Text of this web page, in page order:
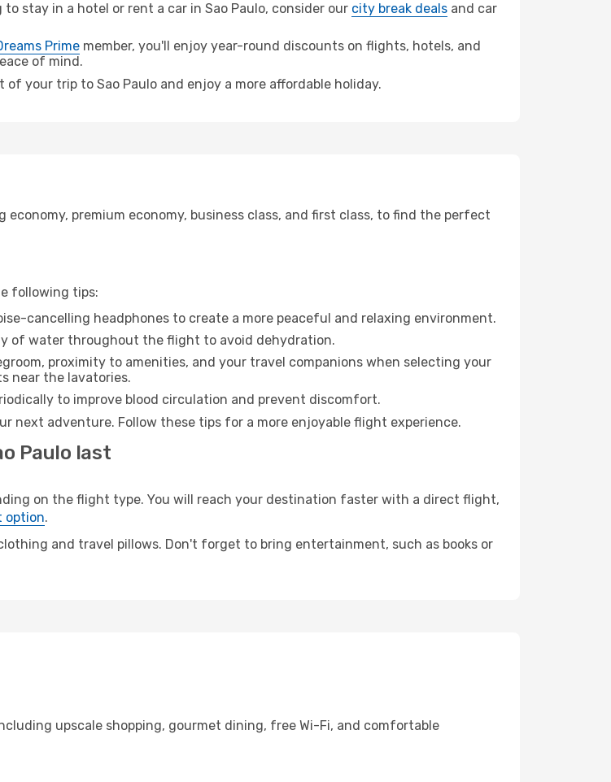
stay in a hotel or rent a car in Sao Paulo, consider our city break deals and car
Prime member, you'll enjoy year-round discounts on flights, hotels, and
of mind.
your trip to Sao Paulo and enjoy a more affordable holiday.
premium economy, business class, and first class, to find the perfect
following tips:
cancelling headphones to create a more peaceful and relaxing environment.
of water throughout the flight to avoid dehydration.
proximity to amenities, and your travel companions when selecting your
near the lavatories.
to improve blood circulation and prevent discomfort.
next adventure. Follow these tips for a more enjoyable flight experience.
Paulo last
on the flight type. You will reach your destination faster with a direct flight,
option.
and travel pillows. Don't forget to bring entertainment, such as books or
upscale shopping, gourmet dining, free Wi-Fi, and comfortable